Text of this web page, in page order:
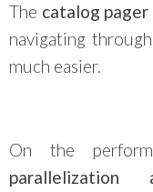
The catalog pager
navigating
much easier.
On the
parallelization